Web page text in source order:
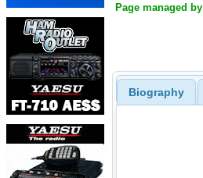
Page managed by
Biography